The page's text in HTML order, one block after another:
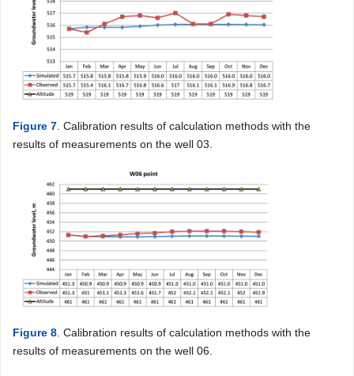
Figure 7 . Calibration results of calculation methods with the
results of measurements on the well 03.
Figure 8 . Calibration results of calculation methods with the
results of measurements on the well 06.